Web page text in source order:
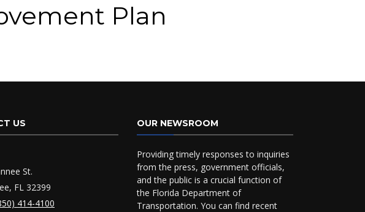
Plan
US
St.
FL 32399
414-4100
OUR NEWSROOM
Providing timely responses to inquiries
from the press, government officials,
and the public is a crucial function of
the Florida Department of
Transportation. You can find recent